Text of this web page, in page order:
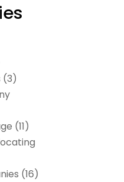
(3)
(11)
(16)